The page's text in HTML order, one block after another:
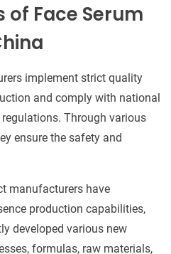
Face Serum
implement strict quality
and comply with national
Through various
ensure the safety and
manufacturers have
production capabilities,
developed various new
formulas, raw materials,